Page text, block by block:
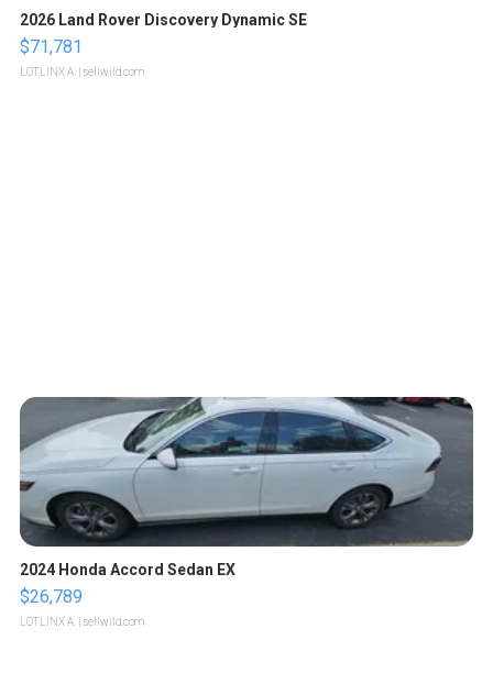
2026 Land Rover Discovery Dynamic SE
$71,781
LOTLINX A. | sellwild.com
2024 Honda Accord Sedan EX
$26,789
LOTLINX A. | sellwild.com